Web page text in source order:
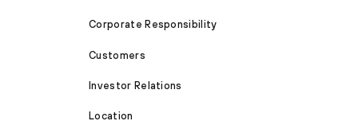
Corporate Responsibility
Customers
Investor Relations
Location